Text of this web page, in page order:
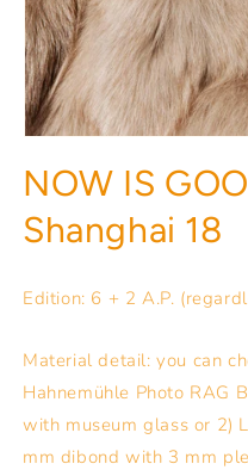
NOW IS
Shanghai 18
Edition: 6 + 2 A.P.
Material detail: you can
Hahnemühle Photo RAG
with museum glass or 2)
mm dibond with 3 mm